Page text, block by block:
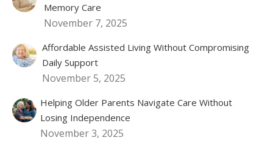
Memory Care
November 7, 2025
Affordable Assisted Living Without Compromising
Daily Support
November 5, 2025
Helping Older Parents Navigate Care Without
Losing Independence
November 3, 2025